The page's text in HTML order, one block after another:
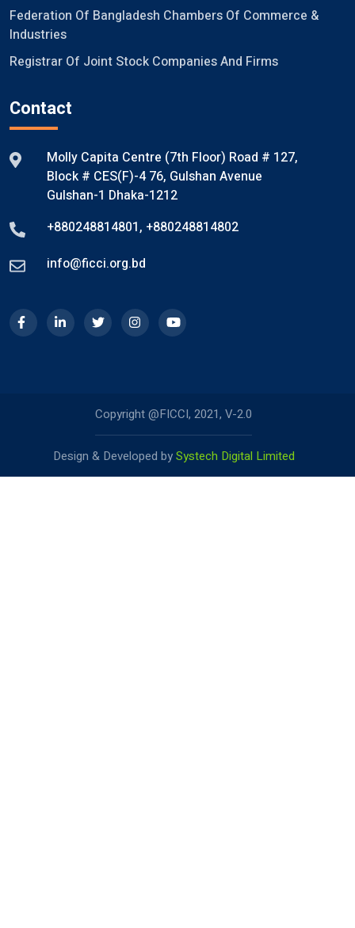
Federation Of Bangladesh Chambers Of Commerce &
Industries
Registrar Of Joint Stock Companies And Firms
Contact
Molly Capita Centre (7th Floor) Road # 127,
Block # CES(F)-4 76, Gulshan Avenue
Gulshan-1 Dhaka-1212
+880248814801, +880248814802
info@ficci.org.bd
Copyright @FICCI, 2021, V-2.0
Design & Developed bySystech Digital Limited